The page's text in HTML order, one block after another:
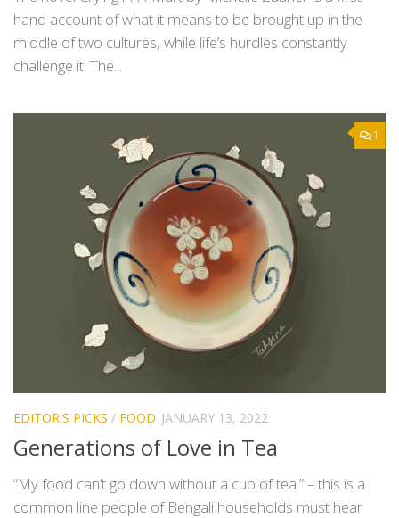
hand account of what it means to be brought up in the
middle of two cultures, while life’s hurdles constantly
challenge it. The...
1
EDITOR'S PICKS / FOOD JANUARY 13, 2022
Generations of Love in Tea
“My food can’t go down without a cup of tea.” – this is a
common line people of Bengali households must hear